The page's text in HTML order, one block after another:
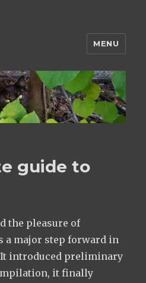
MENU
guide to
the pleasure of
a major step forward in
It introduced preliminary
it finally